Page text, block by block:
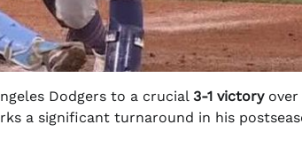
Dodgers to a crucial 3-1 victoryover
a significant turnaround in his